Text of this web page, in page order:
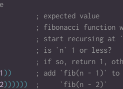
1 ))
2))))))